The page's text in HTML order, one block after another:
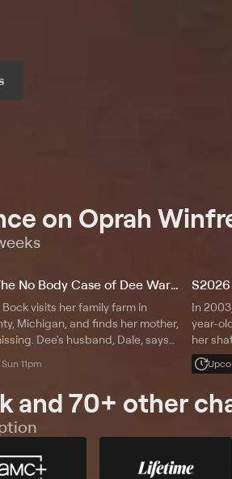
on Oprah
S2026 E35 The No Body Case of Dee Warner
Bock visits her family farm in
Michigan, and finds her mother,
Dee's husband, Dale, says
morning. Three years later, police
in a fertilizer tank. Erin Moriarty
Sun 11pm
S2026
In
year-
her
behind
could
and 70+ other